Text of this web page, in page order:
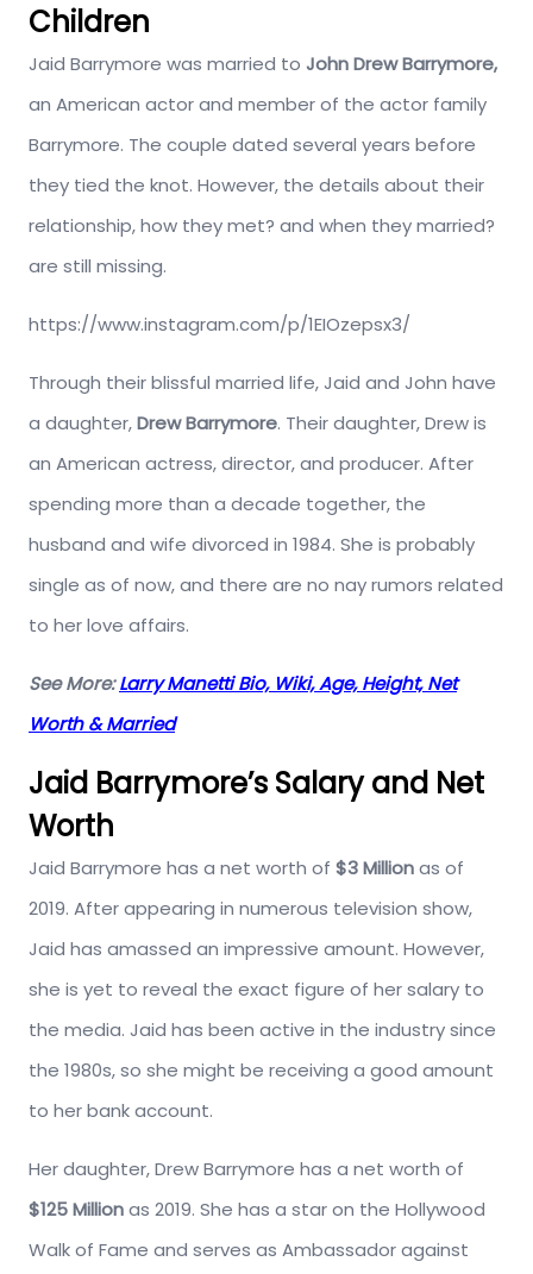
Children
Jaid Barrymore was married to John Drew Barrymore,
an American actor and member of the actor family
Barrymore. The couple dated several years before
they tied the knot. However, the details about their
relationship, how they met? and when they married?
are still missing.
https://www.instagram.com/p/1EIOzepsx3/
Through their blissful married life, Jaid and John have
a daughter,Drew Barrymore. Their daughter, Drew is
an American actress, director, and producer. After
spending more than a decade together, the
husband and wife divorced in 1984. She is probably
single as of now, and there are no nay rumors related
to her love affairs.
See More:Larry Manetti Bio, Wiki, Age, Height, Net
Worth & Married
Jaid Barrymore’s Salary and Net
Worth
Jaid Barrymore has a net worth of $3 Millionas of
2019. After appearing in numerous television show,
Jaid has amassed an impressive amount. However,
she is yet to reveal the exact figure of her salary to
the media. Jaid has been active in the industry since
the 1980s, so she might be receiving a good amount
to her bank account.
Her daughter, Drew Barrymore has a net worth of
$125 Millionas 2019. She has a star on the Hollywood
Walk of Fame and serves as Ambassador against